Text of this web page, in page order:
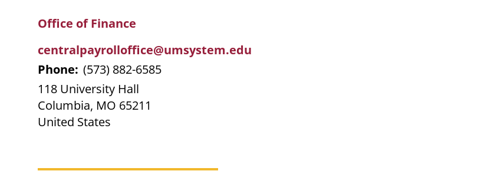
Breadcrumb
Office of Finance
centralpayrolloffice@umsystem.edu
Phone: (573) 882-6585
118 University Hall
Columbia, MO 65211
United States